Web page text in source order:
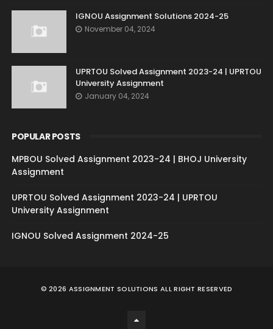
IGNOU Assignment Solutions 2024-25
November 04, 2024
UPRTOU Solved Assignment 2023-24 | UPRTOU
University Assignment
January 04, 2024
POPULAR POSTS
MPBOU Solved Assignment 2023-24 | BHOJ University
Assignment
UPRTOU Solved Assignment 2023-24 | UPRTOU
University Assignment
IGNOU Solved Assignment 2024-25
©2026 ASSIGNMENT SOLUTIONS ALL RIGHT RESERVED